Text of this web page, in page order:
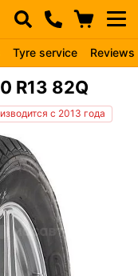
Tyre service Reviews
R13 82Q
с 2013 года